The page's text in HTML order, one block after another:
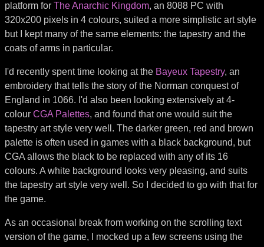
platform for The Anarchic Kingdom, an 8088 PC with
320x200 pixels in 4 colours, suited a more simplistic art style
but I kept many of the same elements: the tapestry and the
coats of arms in particular.
I'd recently spent time looking at the Bayeux Tapestry, an
embroidery that tells the story of the Norman conquest of
England in 1066. I'd also been looking extensively at 4-
colour CGA Palettes, and found that one would suit the
tapestry art style very well. The darker green, red and brown
palette is often used in games with a black background, but
CGA allows the black to be replaced with any of its 16
colours. A white background looks very pleasing, and suits
the tapestry art style very well. So I decided to go with that for
the game.
As an occasional break from working on the scrolling text
version of the game, I mocked up a few screens using the